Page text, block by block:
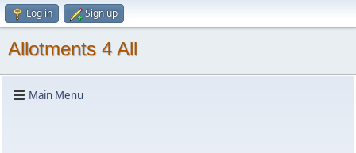
Log in Sign up
Allotments 4 All
Main Menu